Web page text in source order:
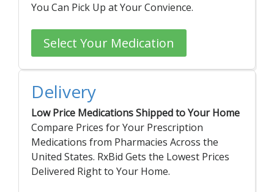
Terms & Conditions
Privacy Policy
You Can Pick Up at Your Convience.
Select Your Medication
Delivery
Low Price Medications Shipped to Your Home
Compare Prices for Your Prescription
Medications from Pharmacies Across the
United States. RxBid Gets the Lowest Prices
Delivered Right to Your Home.